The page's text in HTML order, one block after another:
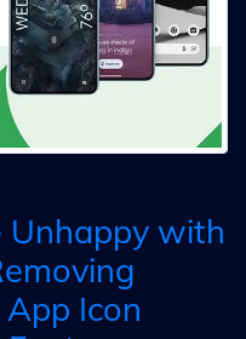
Unhappy with
Icon